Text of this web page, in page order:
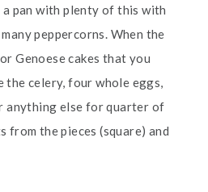
pan with plenty of this with
peppercorns. When the
Genoese cakes that you
the celery, four whole eggs,
anything else for quarter of
from the pieces (square) and